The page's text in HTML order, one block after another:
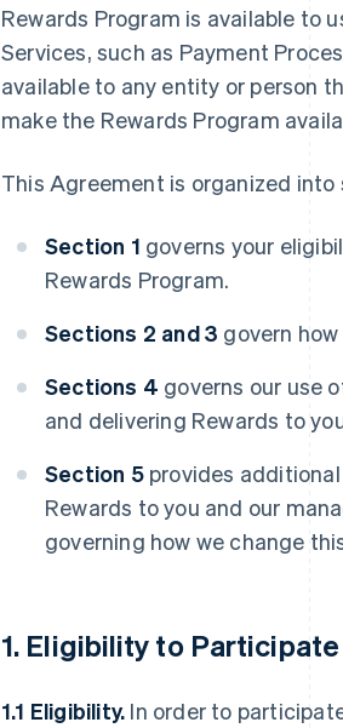
Rewards Program is available to
Services, such as Payment
available to any entity or person
make the Rewards Program
This Agreement is organized into
Section 1 governs your
Rewards Program.
Sections 2 and 3 govern
Sections 4 governs our use
and delivering Rewards to
Section 5provides
Rewards to you and our
governing how we change
1. Eligibility to
1.1 Eligibility. In order to